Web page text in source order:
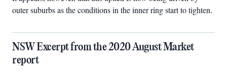
outer suburbs as the conditions in the inner ring start to tighten.
NSW Excerpt from the 2020 August Market
report